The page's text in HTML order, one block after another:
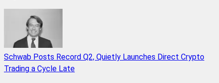
Schwab Posts Record Q2, Quietly Launches Direct Crypto
Trading a Cycle Late